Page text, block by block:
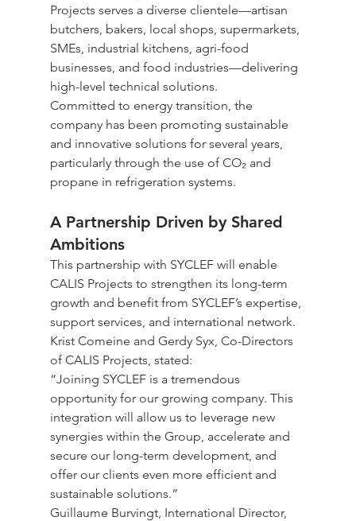
Projects serves a diverse clientele—artisan
butchers, bakers, local shops, supermarkets,
SMEs, industrial kitchens, agri-food
businesses, and food industries—delivering
high-level technical solutions.
Committed to energy transition, the
company has been promoting sustainable
and innovative solutions for several years,
particularly through the use of CO₂ and
propane in refrigeration systems.
A Partnership Driven by Shared
Ambitions
This partnership with SYCLEF will enable
CALIS Projects to strengthen its long-term
growth and benefit from SYCLEF’s expertise,
support services, and international network.
Krist Comeine and Gerdy Syx, Co-Directors
of CALIS Projects, stated:
“Joining SYCLEF is a tremendous
opportunity for our growing company. This
integration will allow us to leverage new
synergies within the Group, accelerate and
secure our long-term development, and
offer our clients even more efficient and
sustainable solutions.”
Guillaume Burvingt, International Director,